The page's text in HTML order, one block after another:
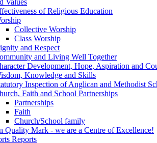
of Religious Education
Collective Worship
Class Worship
and Respect
and Living Well Together
Development, Hope, Aspiration and
Knowledge and Skills
Inspection of Anglican and Methodist
Faith and School Partnerships
Partnerships
Faith
Church/School family
Quality Mark - we are a Centre of Excellence!
Reports